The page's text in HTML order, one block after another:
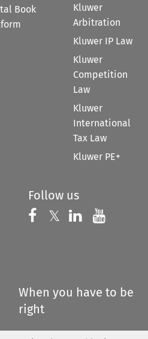
Book
Kluwer
Arbitration
Kluwer IP Law
Kluwer
Competition
Law
Kluwer
International
Tax Law
Kluwer PE+
Follow us
Follow us on
𝕏 Follow us on
Follow us
When you have to be
right